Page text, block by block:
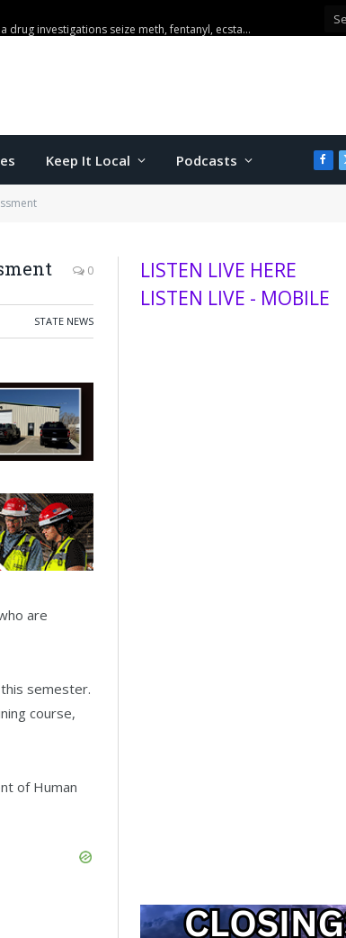
Three arrested after Emporia drug investigations seize meth, fentanyl, ecstasy and cash
Keep It Local Podcasts
0
STATE NEWS
are
semester.
course,
of Human
LISTEN LIVE HERE
LISTEN LIVE - MOBILE